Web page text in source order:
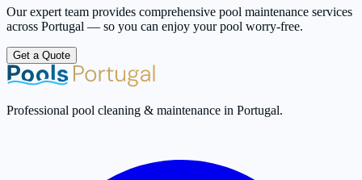
Our expert team provides comprehensive pool maintenance services
across Portugal — so you can enjoy your pool worry-free.
Get a Quote
Professional pool cleaning & maintenance in Portugal.